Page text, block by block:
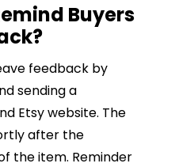
Buyers
feedback by
sending a
Etsy website. The
after the
the item. Reminder